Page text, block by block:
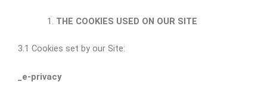
THE COOKIES USED ON OUR SITE
3.1 Cookies set by our Site:
_e-privacy